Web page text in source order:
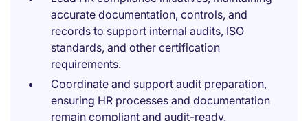
accurate documentation, controls, and
records to support internal audits, ISO
standards, and other certification
requirements.
Coordinate and support audit preparation,
ensuring HR processes and documentation
remain compliant and audit-ready.